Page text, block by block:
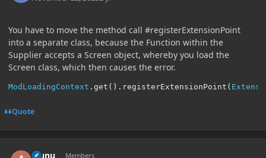
You have to move the method call #registerExtensionPoint
into a separate class, because the Function within the
Supplier accepts a Screen object, whereby you load the
Screen class, which then causes the error.
ModLoadingContext . get (). registerExtensionPoint (
Quote
afunu Members